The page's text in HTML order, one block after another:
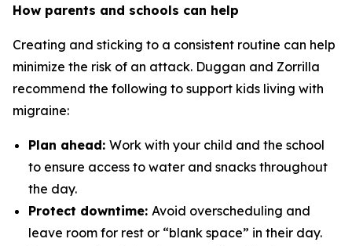
How parents and schools can help
Creating and sticking to a consistent routine can help
minimize the risk of an attack. Duggan and Zorrilla
recommend the following to support kids living with
migraine:
Plan ahead: Work with your child and the school
to ensure access to water and snacks throughout
the day.
Protect downtime: Avoid overscheduling and
leave room for rest or “blank space” in their day.